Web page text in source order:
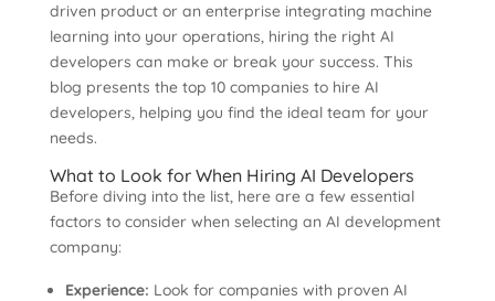
driven product or an enterprise integrating machine
learning into your operations, hiring the right AI
developers can make or break your success. This
blog presents the top 10 companies to hire AI
developers, helping you find the ideal team for your
needs.
What to Look for When Hiring AI Developers
Before diving into the list, here are a few essential
factors to consider when selecting an AI development
company:
Experience: Look for companies with proven AI